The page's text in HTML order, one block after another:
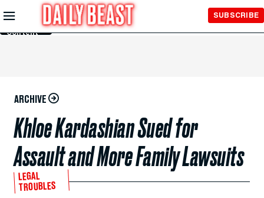
Skip to
Main
Content
SUBSCRIBE
ARCHIVE
Khloe Kardashian Sued for
Assault and More Family Lawsuits
LEGAL
TROUBLES